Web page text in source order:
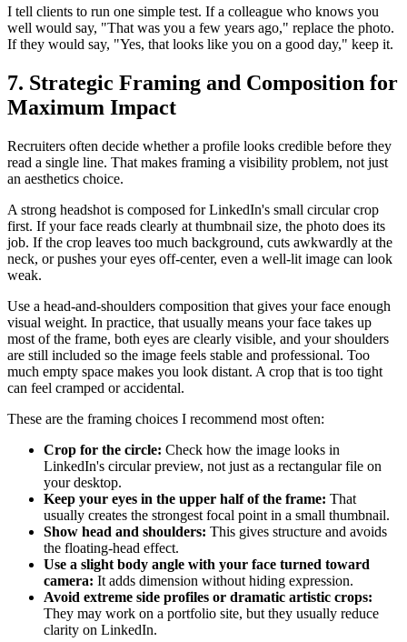
I tell clients to run one simple test. If a colleague who knows you
well would say, "That was you a few years ago," replace the photo.
If they would say, "Yes, that looks like you on a good day," keep it.
7. Strategic Framing and Composition for
Maximum Impact
Recruiters often decide whether a profile looks credible before they
read a single line. That makes framing a visibility problem, not just
an aesthetics choice.
A strong headshot is composed for LinkedIn's small circular crop
first. If your face reads clearly at thumbnail size, the photo does its
job. If the crop leaves too much background, cuts awkwardly at the
neck, or pushes your eyes off-center, even a well-lit image can look
weak.
Use a head-and-shoulders composition that gives your face enough
visual weight. In practice, that usually means your face takes up
most of the frame, both eyes are clearly visible, and your shoulders
are still included so the image feels stable and professional. Too
much empty space makes you look distant. A crop that is too tight
can feel cramped or accidental.
These are the framing choices I recommend most often:
Crop for the circle: Check how the image looks in
LinkedIn's circular preview, not just as a rectangular file on
your desktop.
Keep your eyes in the upper half of the frame: That
usually creates the strongest focal point in a small thumbnail.
Show head and shoulders: This gives structure and avoids
the floating-head effect.
Use a slight body angle with your face turned toward
camera: It adds dimension without hiding expression.
Avoid extreme side profiles or dramatic artistic crops:
They may work on a portfolio site, but they usually reduce
clarity on LinkedIn.